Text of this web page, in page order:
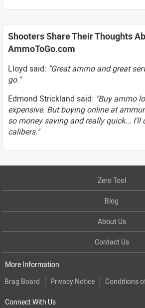
Shooters Share Their Thoughts
AmmoToGo.com
Lloyd said: "Great ammo and great
go."
Edmond Strickland said: "Buy ammo
expensive. But buying online at
so money saving and really quick... I'll
calibers."
Zero Tool
Blog
About Us
Contact Us
More Information
Brag Board
Privacy Notice Conditions
Connect With Us